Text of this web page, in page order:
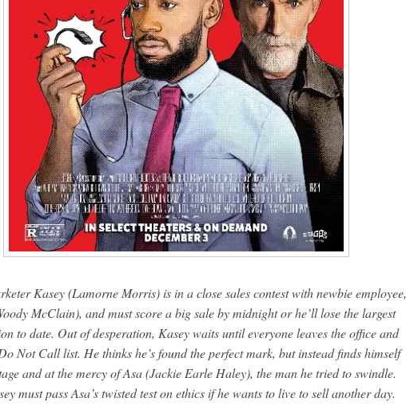
Kasey (Lamorne Morris) is in a close sales contest with newbie employee,
McClain), and must score a big sale by midnight or he’ll lose the largest
to date. Out of desperation, Kasey waits until everyone leaves the office and
Not Call list. He thinks he’s found the perfect mark, but instead finds himself
and at the mercy of Asa (Jackie Earle Haley), the man he tried to swindle.
must pass Asa’s twisted test on ethics if he wants to live to sell another day.